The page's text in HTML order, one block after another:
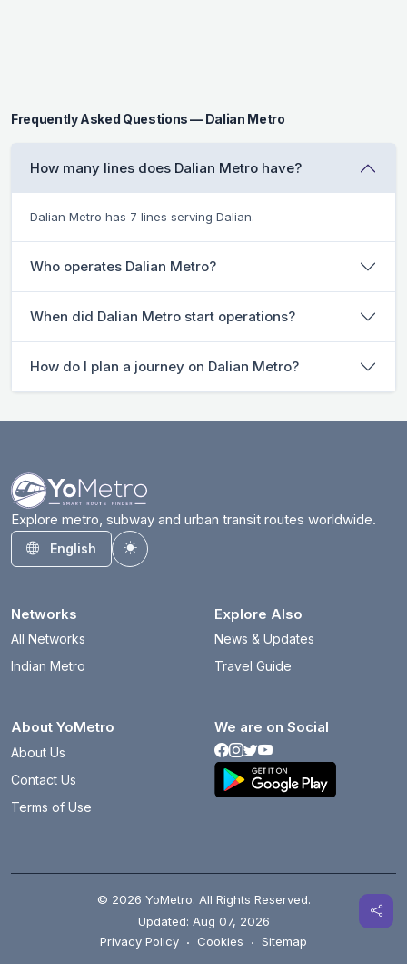
Frequently Asked Questions — Dalian Metro
How many lines does Dalian Metro have?
Dalian Metro has 7 lines serving Dalian.
Who operates Dalian Metro?
When did Dalian Metro start operations?
How do I plan a journey on Dalian Metro?
Explore metro, subway and urban transit routes worldwide.
English
Toggle theme
Networks
All Networks
Indian Metro
Explore Also
News & Updates
Travel Guide
About YoMetro
About Us
Contact Us
Terms of Use
We are on Social
© 2026 YoMetro. All Rights Reserved.
Updated: Aug 07, 2026
Privacy Policy · Cookies · Sitemap